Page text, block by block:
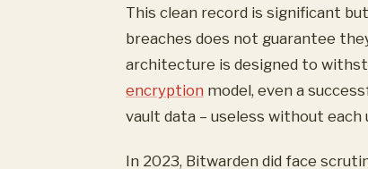
This clean record is significant
breaches does not guarantee
architecture is designed to
encryption model, even a
vault data – useless without each
In 2023, Bitwarden did face